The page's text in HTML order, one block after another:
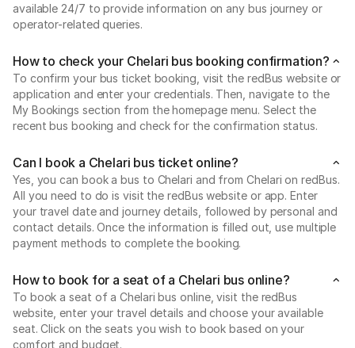
available 24/7 to provide information on any bus journey or
operator-related queries.
How to check your Chelari bus booking confirmation?
To confirm your bus ticket booking, visit the redBus website or
application and enter your credentials. Then, navigate to the
My Bookings section from the homepage menu. Select the
recent bus booking and check for the confirmation status.
Can I book a Chelari bus ticket online?
Yes, you can book a bus to Chelari and from Chelari on redBus.
All you need to do is visit the redBus website or app. Enter
your travel date and journey details, followed by personal and
contact details. Once the information is filled out, use multiple
payment methods to complete the booking.
How to book for a seat of a Chelari bus online?
To book a seat of a Chelari bus online, visit the redBus
website, enter your travel details and choose your available
seat. Click on the seats you wish to book based on your
comfort and budget.